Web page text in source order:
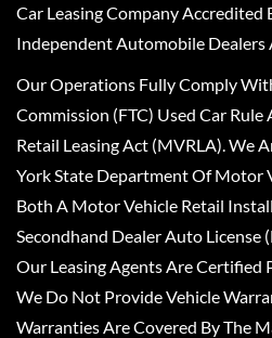
Car Leasing Company Accredited
Independent Automobile Dealers
Our Operations Fully Comply
Commission (FTC) Used Car
Retail Leasing Act (MVRLA). We
York State Department Of Motor
Both A Motor Vehicle Retail
Secondhand Dealer Auto
Our Leasing Agents Are Certified
We Do Not Provide Vehicle
Warranties Are Covered By The